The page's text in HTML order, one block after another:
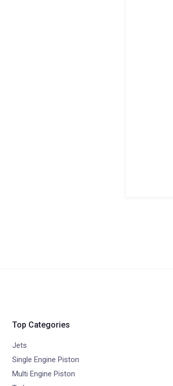
Top Categories
Jets
Single Engine Piston
Multi Engine Piston